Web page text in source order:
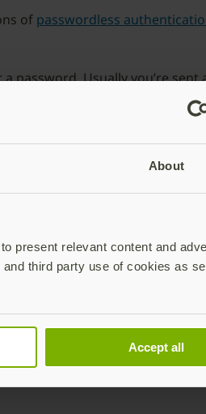
About
present relevant content and
third party use of cookies as
Accept all
of passwordless
password. Usually you’re
that “OTP” stands for “one-
Clicking the link verifies the
flows may offer better
magic link, neither of these
The user must insert
in their tracks. But
at scale, making it hard to